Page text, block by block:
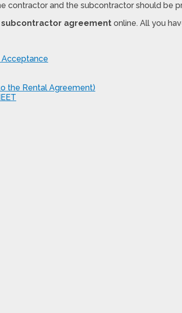
contractor and the subcontractor should be
agreement online. All you
Acceptance
the Rental Agreement)